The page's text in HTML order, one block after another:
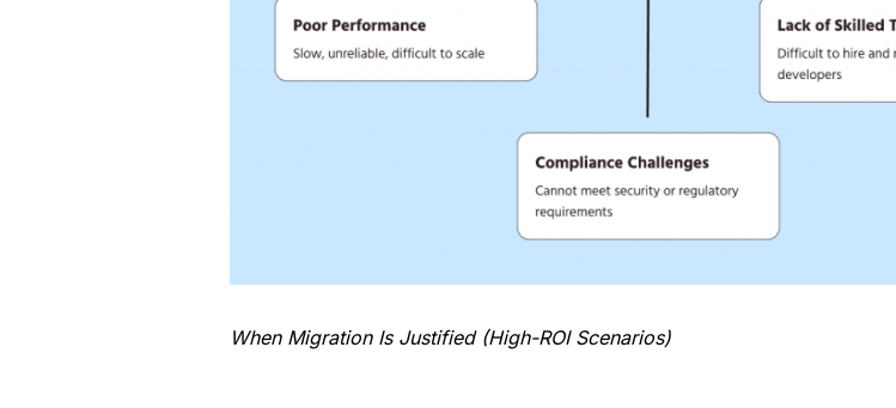
When Migration Is Justified (High-ROI Scenarios)